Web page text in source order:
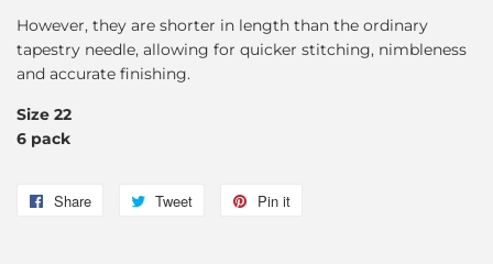
However, they are shorter in length than the ordinary
tapestry needle, allowing for quicker stitching, nimbleness
and accurate finishing.
Size 22
6 pack
Share
Share
Tweet
Tweet
Pin it